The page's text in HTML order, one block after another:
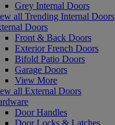
Grey Internal Doors
all Trending Internal Doors
Doors
Front & Back Doors
Exterior French Doors
Bifold Patio Doors
Garage Doors
View More
all External Doors
Door Handles
Door Locks & Latches